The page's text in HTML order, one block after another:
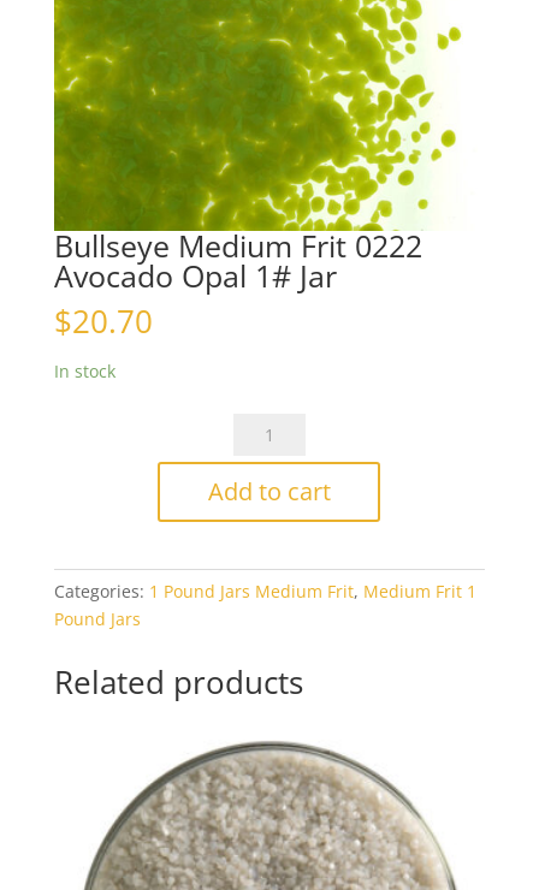
Bullseye Medium Frit 0222
Avocado Opal 1# Jar
$20.70
In stock
Bullseye
Frit
Opal
1#
Add to cart
Categories: 1 Pound Jars Medium Frit, Medium Frit 1
Pound Jars
Related products